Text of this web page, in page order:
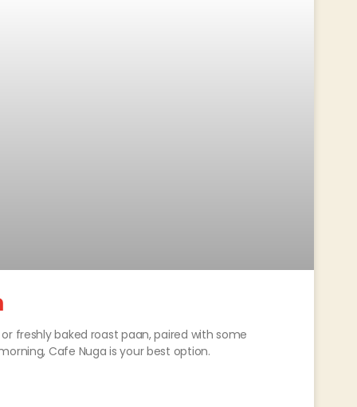
freshly baked roast paan, paired with some
Cafe Nuga is your best option.